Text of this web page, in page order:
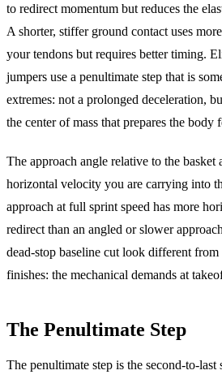
to redirect momentum but reduces the
A shorter, stiffer ground contact uses
your tendons but requires better timing.
jumpers use a penultimate step that is
extremes: not a prolonged deceleration,
the center of mass that prepares the body
The approach angle relative to the basket
horizontal velocity you are carrying into
approach at full sprint speed has more
redirect than an angled or slower
dead-stop baseline cut look different
finishes: the mechanical demands at
The Penultimate Step
The penultimate step is the second-to-